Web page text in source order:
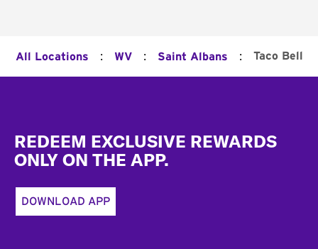
All Locations : WV : Saint Albans : Taco Bell
REDEEM EXCLUSIVE REWARDS
ONLY ON THE APP.
DOWNLOAD APP